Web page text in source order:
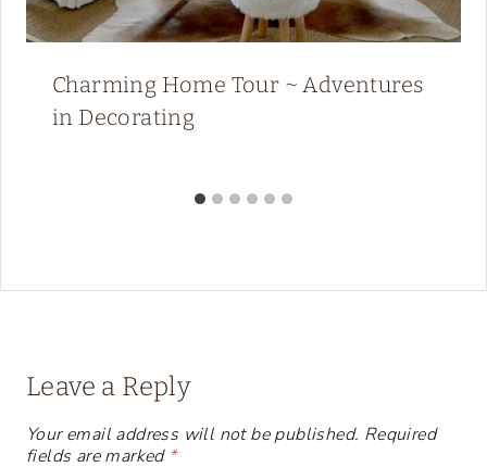
Charming Home Tour ~ Adventures
in Decorating
Leave a Reply
Your email address will not be published. Required
fields are marked *